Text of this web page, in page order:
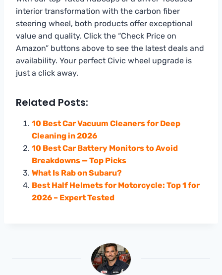
interior transformation with the carbon fiber
steering wheel, both products offer exceptional
value and quality. Click the “Check Price on
Amazon” buttons above to see the latest deals and
availability. Your perfect Civic wheel upgrade is
just a click away.
Related Posts:
10 Best Car Vacuum Cleaners for Deep
Cleaning in 2026
10 Best Car Battery Monitors to Avoid
Breakdowns — Top Picks
What Is Rab on Subaru?
Best Half Helmets for Motorcycle: Top 1 for
2026 – Expert Tested